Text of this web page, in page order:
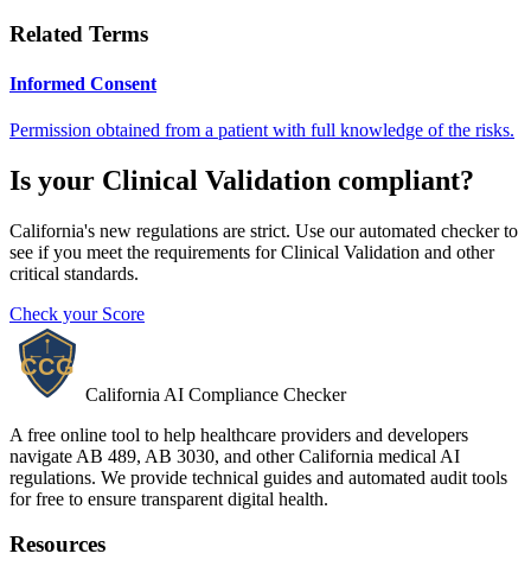
Related Terms
Informed Consent
Permission obtained from a patient with full knowledge of the risks.
Is your Clinical Validation compliant?
California's new regulations are strict. Use our automated checker to
see if you meet the requirements forClinical Validation and other
critical standards.
Check your Score
California AI Compliance Checker
A free online tool to help healthcare providers and developers
navigate AB 489, AB 3030, and other California medical AI
regulations. We provide technical guides and automated audit tools
for free to ensure transparent digital health.
Resources